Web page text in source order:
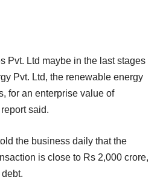
Pvt. Ltd maybe in the last stages
Pvt. Ltd, the renewable energy
for an enterprise value of
said.
the business daily that the
is close to Rs 2,000 crore,